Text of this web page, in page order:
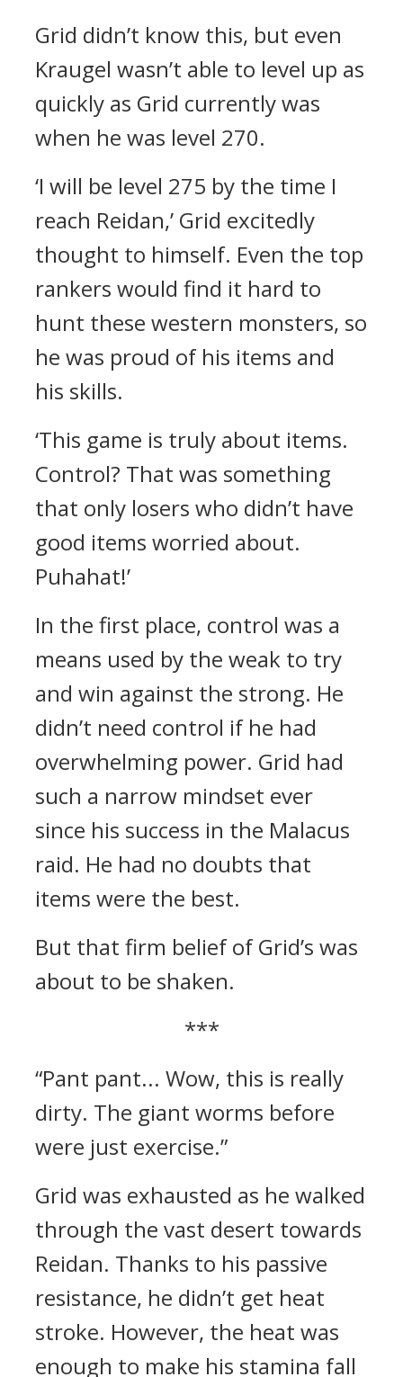
Grid didn’t know this, but even
Kraugel wasn’t able to level up as
quickly as Grid currently was
when he was level 270.
‘I will be level 275 by the time I
reach Reidan,’ Grid excitedly
thought to himself. Even the top
rankers would find it hard to
hunt these western monsters, so
he was proud of his items and
his skills.
‘This game is truly about items.
Control? That was something
that only losers who didn’t have
good items worried about.
Puhahat!’
In the first place, control was a
means used by the weak to try
and win against the strong. He
didn’t need control if he had
overwhelming power. Grid had
such a narrow mindset ever
since his success in the Malacus
raid. He had no doubts that
items were the best.
But that firm belief of Grid’s was
about to be shaken.
***
“Pant pant... Wow, this is really
dirty. The giant worms before
were just exercise.”
Grid was exhausted as he walked
through the vast desert towards
Reidan. Thanks to his passive
resistance, he didn’t get heat
stroke. However, the heat was
enough to make his stamina fall